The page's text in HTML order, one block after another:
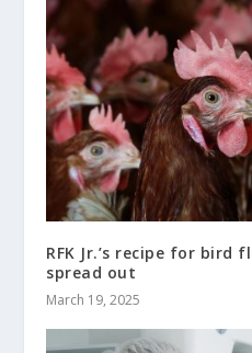
RFK Jr.’s recipe for
spread out
March 19, 2025